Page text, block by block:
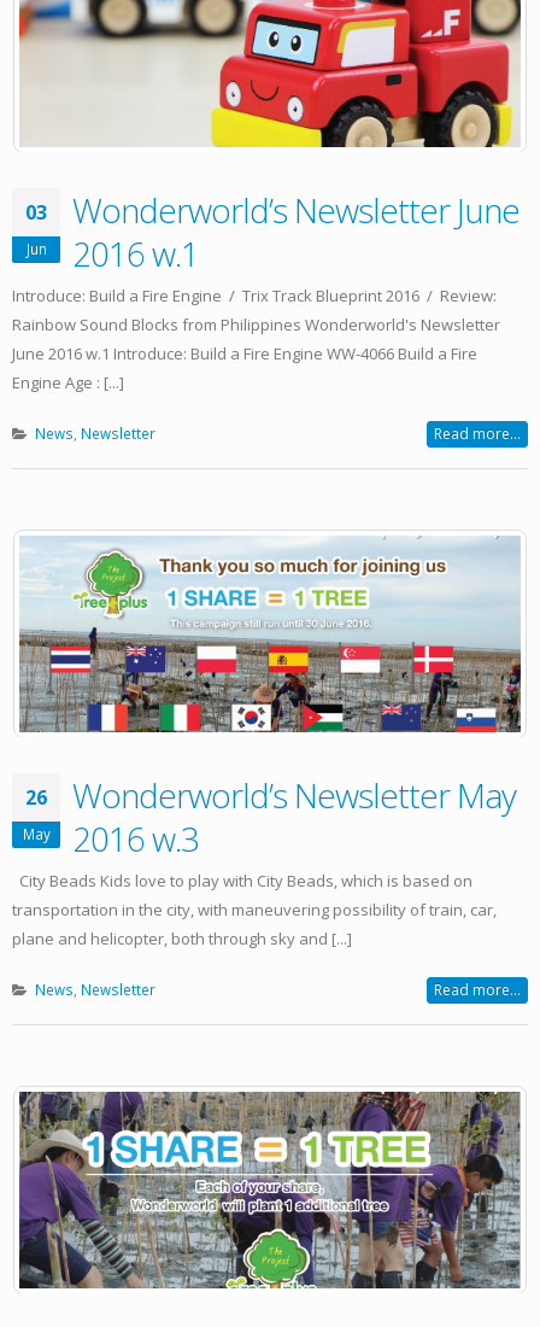
03
Jun
Wonderworld’s Newsletter June
2016 w.1
Introduce: Build a Fire Engine / Trix Track Blueprint 2016 / Review:
Rainbow Sound Blocks from Philippines Wonderworld's Newsletter
June 2016 w.1 Introduce: Build a Fire Engine WW-4066 Build a Fire
Engine Age : [...]
News, Newsletter Read more...
26
May
Wonderworld’s Newsletter May
2016 w.3
City Beads Kids love to play with City Beads, which is based on
transportation in the city, with maneuvering possibility of train, car,
plane and helicopter, both through sky and [...]
News, Newsletter Read more...